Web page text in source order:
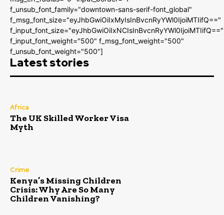
f_unsub_font_family="downtown-sans-serif-font_global"
f_msg_font_size="eyJhbGwiOiIxMyIsInBvcnRyYWl0IjoiMTIifQ=="
f_input_font_size="eyJhbGwiOiIxNCIsInBvcnRyYWl0IjoiMTIifQ=="
f_input_font_weight="500" f_msg_font_weight="500"
f_unsub_font_weight="500"]
Latest stories
Africa
The UK Skilled Worker Visa
Myth
Crime
Kenya’s Missing Children
Crisis: Why Are So Many
Children Vanishing?